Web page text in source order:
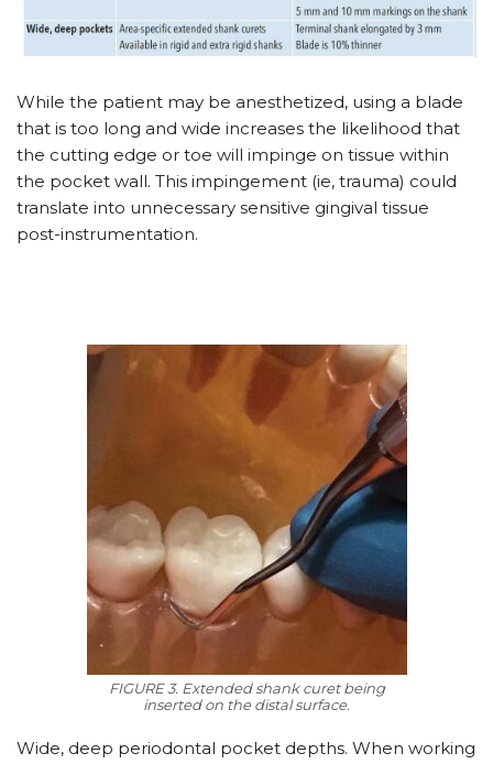
While the patient may be anesthetized, using a blade
that is too long and wide increases the likelihood that
the cutting edge or toe will impinge on tissue within
the pocket wall. This impingement (ie, trauma) could
translate into unnecessary sensitive gingival tissue
post-instrumentation.
FIGURE 3. Extended shank curet being
inserted on the distal surface.
Wide, deep periodontal pocket depths. When working